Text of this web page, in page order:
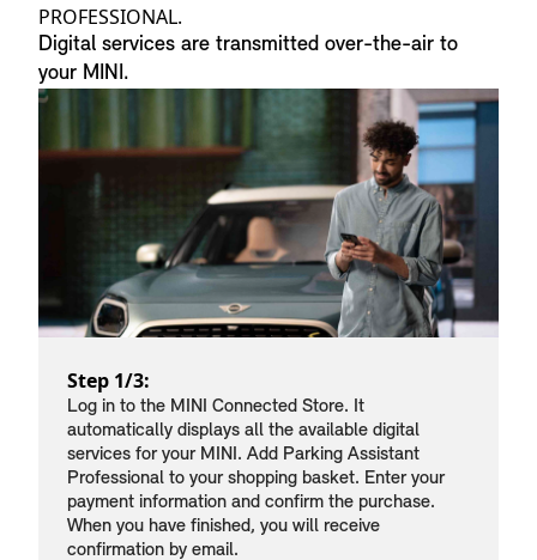
PROFESSIONAL.
Digital services are transmitted over-the-air to
your MINI.
Step 1/3:
Log in to the MINI Connected Store. It
automatically displays all the available digital
services for your MINI. Add Parking Assistant
Professional to your shopping basket. Enter your
payment information and confirm the purchase.
When you have finished, you will receive
confirmation by email.